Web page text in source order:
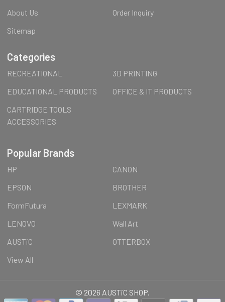
About Us
Order Inquiry
Sitemap
Categories
RECREATIONAL
3D PRINTING
EDUCATIONAL PRODUCTS
OFFICE & IT PRODUCTS
CARTRIDGE TOOLS
ACCESSORIES
Popular Brands
HP
CANON
EPSON
BROTHER
FormFutura
LEXMARK
LENOVO
Wall Art
AUSTiC
OTTERBOX
View All
© 2026 AUSTiC SHOP.